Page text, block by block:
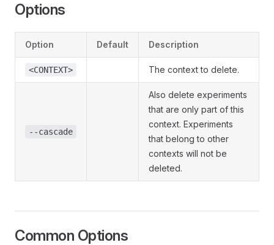
Options
Option Default Description
<CONTEXT> The context to delete.
--cascade
Also delete experiments
that are only part of this
context. Experiments
that belong to other
contexts will not be
deleted.
Common Options